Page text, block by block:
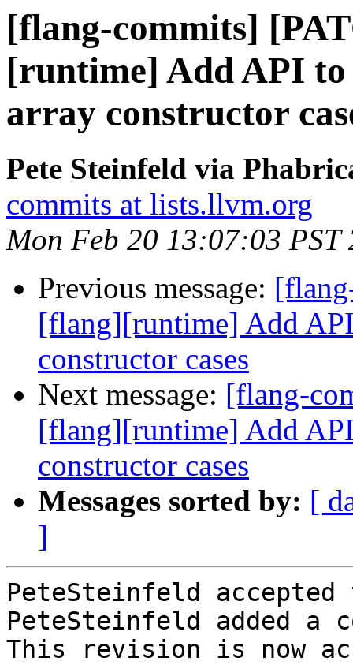
[flang-commits]
[runtime] Add API
array constructor
Pete Steinfeld via
commits at lists.llvm.org
Mon Feb 20 13:07:03 PST
Previous message:
[flang][runtime] Add
constructor cases
Next message: [flang-
[flang][runtime] Add
constructor cases
Messages sorted by: [
]
PeteSteinfeld
PeteSteinfeld added a
This revision is now